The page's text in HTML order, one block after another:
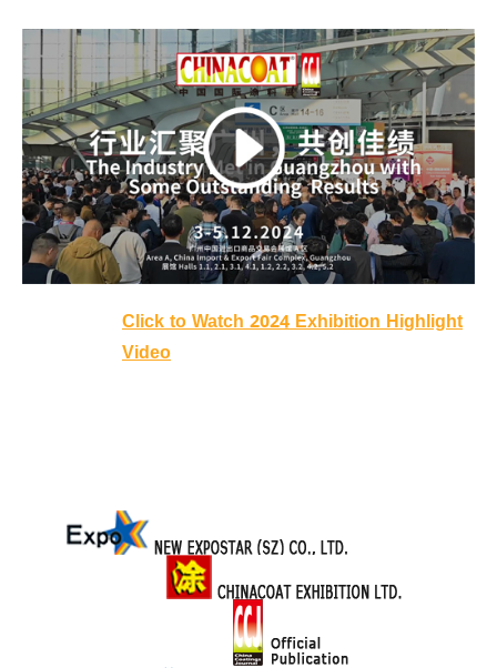
Click to Watch 2024 Exhibition Highlight
Video